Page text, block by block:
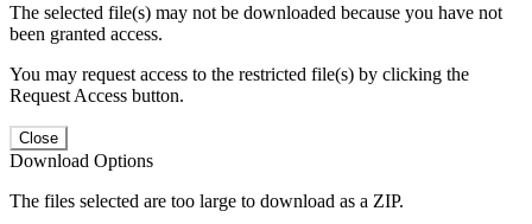
The selected file(s) may not be downloaded because you have not
been granted access.
You may request access to the restricted file(s) by clicking the
Request Access button.
Close
Download Options
The files selected are too large to download as a ZIP.